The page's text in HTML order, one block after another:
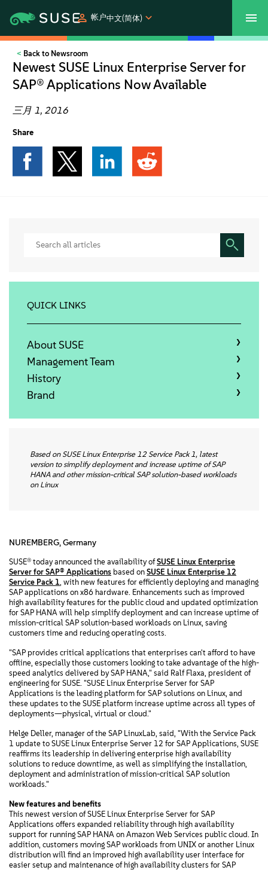
帐户中文(简体)
SUSECON 2027
产品
支持和服务
联系方式
免费下载
Back to Newsroom
Newest SUSE Linux Enterprise Server for
SAP® Applications Now Available
三月 1, 2016
Share
Based on SUSE Linux Enterprise 12 Service Pack 1, latest
version to simplify deployment and increase uptime of SAP
HANA and other mission-critical SAP solution-based workloads
on Linux
NUREMBERG, Germany
SUSE® today announced the availability ofSUSE Linux Enterprise
Server for SAP® Applications based on SUSE Linux Enterprise 12
Service Pack 1, with new features for efficiently deploying and managing
SAP applications on x86 hardware. Enhancements such as improved
high availability features for the public cloud and updated optimization
for SAP HANA will help simplify deployment and can increase uptime of
mission-critical SAP solution-based workloads on Linux, saving
customers time and reducing operating costs.
"SAP provides critical applications that enterprises can't afford to have
offline, especially those customers looking to take advantage of the high-
speed analytics delivered by SAP HANA," said Ralf Flaxa, president of
engineering for SUSE. "SUSE Linux Enterprise Server for SAP
Applications is the leading platform for SAP solutions on Linux, and
these updates to the SUSE platform increase uptime across all types of
deployments—physical, virtual or cloud."
Helge Deller, manager of the SAP LinuxLab, said, "With the Service Pack
1 update to SUSE Linux Enterprise Server 12 for SAP Applications, SUSE
reaffirms its leadership in delivering enterprise high availability
solutions to reduce downtime, as well as simplifying the installation,
deployment and administration of mission-critical SAP solution
workloads."
New features and benefits
This newest version of SUSE Linux Enterprise Server for SAP
Applications offers expanded reliability through high availability
support for running SAP HANA on Amazon Web Services public cloud. In
addition, customers moving SAP workloads from UNIX or another Linux
distribution will find an improved high availability user interface for
easier setup and maintenance of high availability clusters for SAP
QUICK LINKS
About SUSE
Management Team
History
Brand